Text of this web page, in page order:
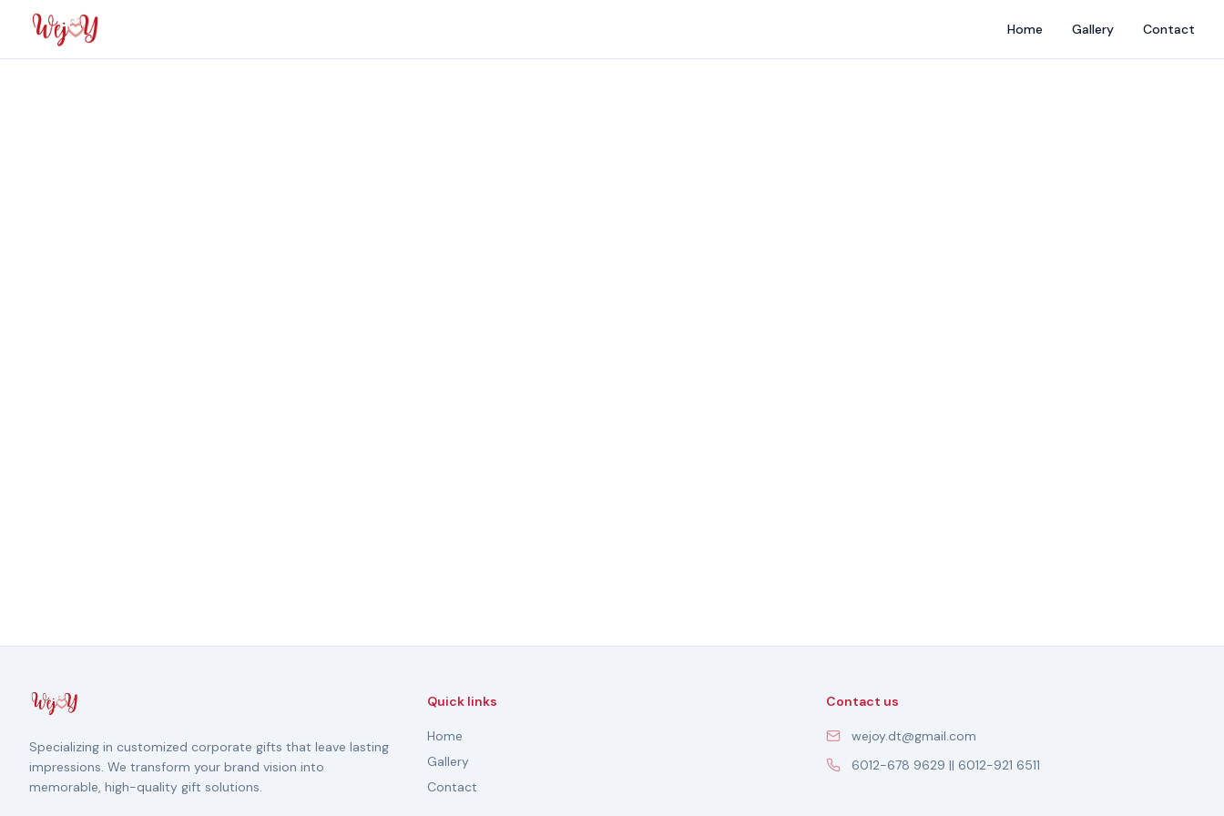
Home Gallery Contact
Specializing in customized corporate gifts that leave lasting
impressions. We transform your brand vision into
memorable, high-quality gift solutions.
Quick links
Home
Gallery
Contact
Contact us
wejoy.dt@gmail.com
6012-678 9629 || 6012-921 6511